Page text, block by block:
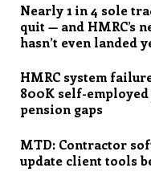
Nearly 1 in 4 sole
quit — and HMRC’s
hasn’t even landed
HMRC system
800K self-
pension gaps
MTD: Contractor
update client tools